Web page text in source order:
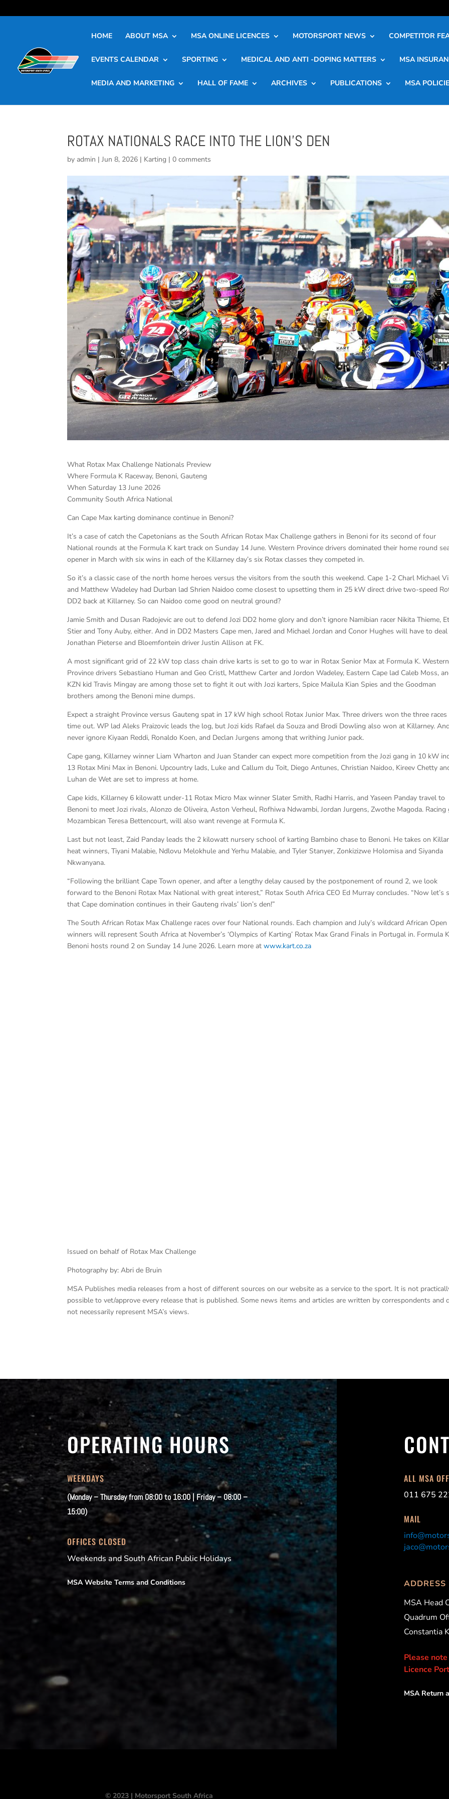
HOME ABOUT MSA MSA ONLINE LICENCES MOTORSPORT NEWS COMPETITOR
EVENTS CALENDAR SPORTING MEDICAL AND ANTI -DOPING MATTERS MSA
MEDIA AND MARKETING HALL OF FAME ARCHIVES PUBLICATIONS MSA
ROTAX NATIONALS RACE INTO THE LION’S DEN
byadmin |Jun 8, 2026 | Karting |0 comments
What Rotax Max Challenge Nationals Preview
Where Formula K Raceway, Benoni, Gauteng
When Saturday 13 June 2026
Community South Africa National
Can Cape Max karting dominance continue in Benoni?
It’s a case of catch the Capetonians as the South African Rotax Max Challenge gathers in Benoni for its second of four
National rounds at the Formula K kart track on Sunday 14 June. Western Province drivers dominated their home round
opener in March with six wins in each of the Killarney day’s six Rotax classes they competed in.
So it’s a classic case of the north home heroes versus the visitors from the south this weekend. Cape 1-2 Charl Michael
and Matthew Wadeley had Durban lad Shrien Naidoo come closest to upsetting them in 25 kW direct drive two-speed
DD2 back at Killarney. So can Naidoo come good on neutral ground?
Jamie Smith and Dusan Radojevic are out to defend Jozi DD2 home glory and don’t ignore Namibian racer Nikita Thieme,
Stier and Tony Auby, either. And in DD2 Masters Cape men, Jared and Michael Jordan and Conor Hughes will have to
Jonathan Pieterse and Bloemfontein driver Justin Allison at FK.
A most significant grid of 22 kW top class chain drive karts is set to go to war in Rotax Senior Max at Formula K. Western
Province drivers Sebastiano Human and Geo Cristl, Matthew Carter and Jordon Wadeley, Eastern Cape lad Caleb Moss,
KZN kid Travis Mingay are among those set to fight it out with Jozi karters, Spice Mailula Kian Spies and the Goodman
brothers among the Benoni mine dumps.
Expect a straight Province versus Gauteng spat in 17 kW high school Rotax Junior Max. Three drivers won the three
time out. WP lad Aleks Praizovic leads the log, but Jozi kids Rafael da Souza and Brodi Dowling also won at Killarney.
never ignore Kiyaan Reddi, Ronaldo Koen, and Declan Jurgens among that writhing Junior pack.
Cape gang, Killarney winner Liam Wharton and Juan Stander can expect more competition from the Jozi gang in 10 kW
13 Rotax Mini Max in Benoni. Upcountry lads, Luke and Callum du Toit, Diego Antunes, Christian Naidoo, Kireev Chetty
Luhan de Wet are set to impress at home.
Cape kids, Killarney 6 kilowatt under-11 Rotax Micro Max winner Slater Smith, Radhi Harris, and Yaseen Panday travel to
Benoni to meet Jozi rivals, Alonzo de Oliveira, Aston Verheul, Rofhiwa Ndwambi, Jordan Jurgens, Zwothe Magoda. Racing
Mozambican Teresa Bettencourt, will also want revenge at Formula K.
Last but not least, Zaid Panday leads the 2 kilowatt nursery school of karting Bambino chase to Benoni. He takes on
heat winners, Tiyani Malabie, Ndlovu Melokhule and Yerhu Malabie, and Tyler Stanyer, Zonkizizwe Holomisa and Siyanda
Nkwanyana.
“Following the brilliant Cape Town opener, and after a lengthy delay caused by the postponement of round 2, we look
forward to the Benoni Rotax Max National with great interest,” Rotax South Africa CEO Ed Murray concludes. “Now let’s
that Cape domination continues in their Gauteng rivals’ lion’s den!”
The South African Rotax Max Challenge races over four National rounds. Each champion and July’s wildcard African Open
winners will represent South Africa at November’s ‘Olympics of Karting’ Rotax Max Grand Finals in Portugal in. Formula
Benoni hosts round 2 on Sunday 14 June 2026. Learn more atwww.kart.co.za
Issued on behalf of Rotax Max Challenge
Photography by: Abri de Bruin
MSA Publishes media releases from a host of different sources on our website as a service to the sport. It is not
possible to vet/approve every release that is published. Some news items and articles are written by correspondents and
not necessarily represent MSA’s views.
OPERATING HOURS
WEEKDAYS
(Monday – Thursday from 08:00 to 16:00 | Friday – 08:00 –
15:00)
OFFICES CLOSED
Weekends and South African Public Holidays
MSA Website Terms and Conditions
ALL MSA
011 675
MAIL
ADDRESS
MSA Head
Quadrum
Constantia
Please
Licence
MSA Return
© 2023 | Motorsport South Africa